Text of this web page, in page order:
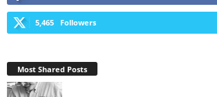
5,465 Followers
Most Shared Posts